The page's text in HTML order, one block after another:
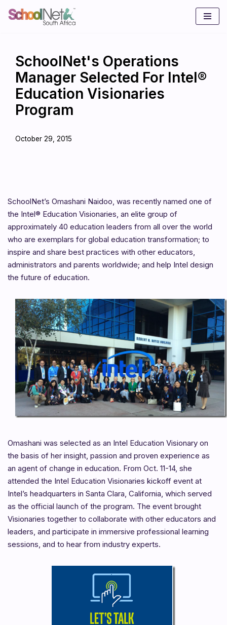
SchoolNet's Operations
Manager Selected For Intel®
Education Visionaries
Program
October 29, 2015
SchoolNet’s Omashani Naidoo, was recently named one of
the Intel® Education Visionaries, an elite group of
approximately 40 education leaders from all over the world
who are exemplars for global education transformation; to
inspire and share best practices with other educators,
administrators and parents worldwide; and help Intel design
the future of education.
Omashani was selected as an Intel Education Visionary on
the basis of her insight, passion and proven experience as
an agent of change in education. From Oct. 11-14, she
attended the Intel Education Visionaries kickoff event at
Intel’s headquarters in Santa Clara, California, which served
as the official launch of the program. The event brought
Visionaries together to collaborate with other educators and
leaders, and participate in immersive professional learning
sessions, and to hear from industry experts.